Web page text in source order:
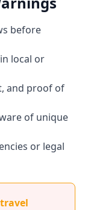
before
local or
and proof of
of unique
or legal